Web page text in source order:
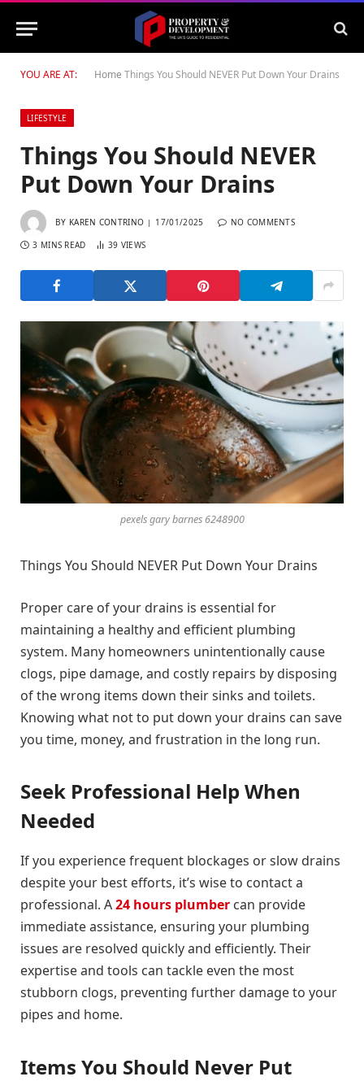
YOU ARE AT: Home Things You Should NEVER Put Down Your Drains
LIFESTYLE
Things You Should NEVER
Put Down Your Drains
BY KAREN CONTRINO 17/01/2025 NO COMMENTS
3 MINS READ 39 VIEWS
pexels gary barnes 6248900
Things You Should NEVER Put Down Your Drains
Proper care of your drains is essential for
maintaining a healthy and efficient plumbing
system. Many homeowners unintentionally cause
clogs, pipe damage, and costly repairs by disposing
of the wrong items down their sinks and toilets.
Knowing what not to put down your drains can save
you time, money, and frustration in the long run.
Seek Professional Help When
Needed
If you experience frequent blockages or slow drains
despite your best efforts, it’s wise to contact a
professional. A24 hours plumber can provide
immediate assistance, ensuring your plumbing
issues are resolved quickly and efficiently. Their
expertise and tools can tackle even the most
stubborn clogs, preventing further damage to your
pipes and home.
Items You Should Never Put